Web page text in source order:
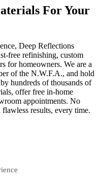
For Your
Deep Reflections
free refinishing, custom
for homeowners. We are a
of the N.W.F.A., and hold
hundreds of thousands of
offer free in-home
appointments. No
results, every time.